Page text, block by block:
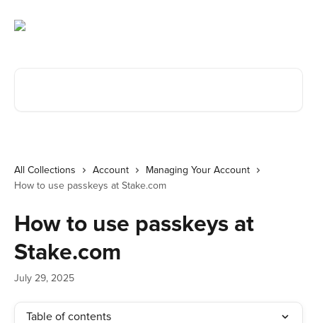
All Collections Account
Managing Your Account
How to use passkeys at Stake.com
How to use passkeys at
Stake.com
July 29, 2025
Table of contents